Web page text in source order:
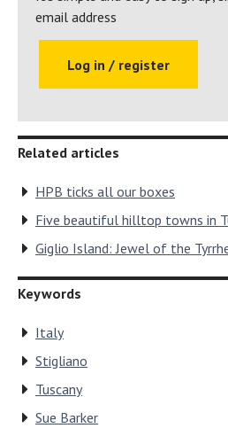
holidays at over 30
locations
email address
Log in / register
Related articles
HPB ticks all our boxes
Five beautiful hilltop towns in
Giglio Island: Jewel of the
Keywords
Italy
Stigliano
Tuscany
Sue Barker